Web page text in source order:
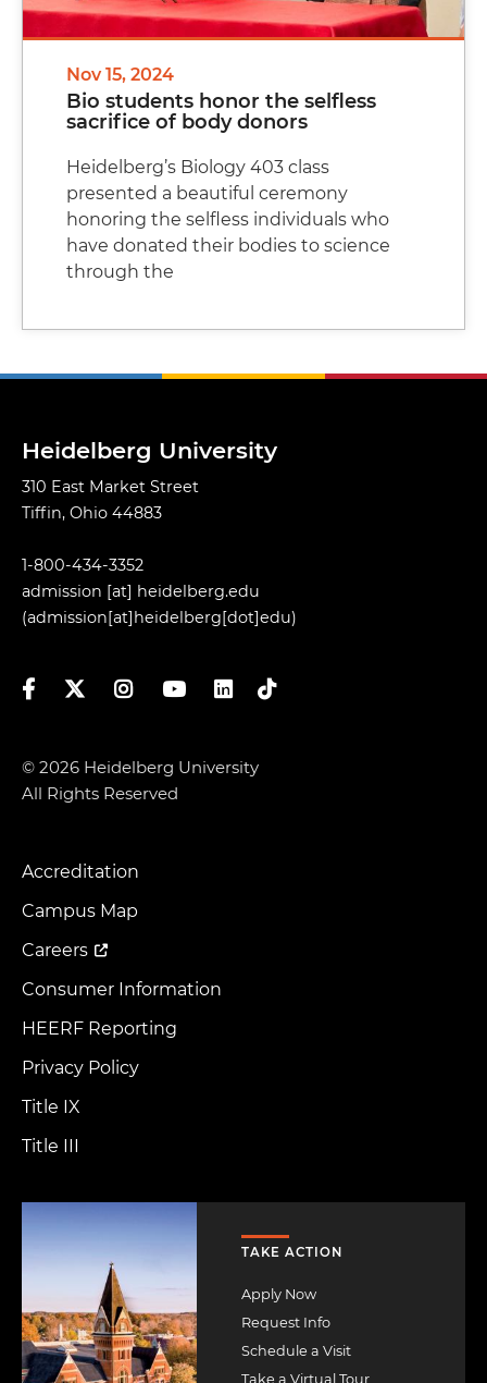
Nov 15, 2024
Bio students honor the selfless
sacrifice of body donors
Heidelberg’s Biology 403 class
presented a beautiful ceremony
honoring the selfless individuals who
have donated their bodies to science
through the
Heidelberg University
310 East Market Street
Tiffin, Ohio 44883
1-800-434-3352
admission [at] heidelberg.edu
(admission[at]heidelberg[dot]edu)
FacebookTwitterInstagramYouTubeLinkedIn
TikTok
© 2026 Heidelberg University
All Rights Reserved
Footer
Menu
Accreditation
Campus Map
Careers
Consumer Information
HEERF Reporting
Privacy Policy
Title IX
Title III
TAKE ACTION
Apply Now
Request Info
Schedule a Visit
Take a Virtual Tour